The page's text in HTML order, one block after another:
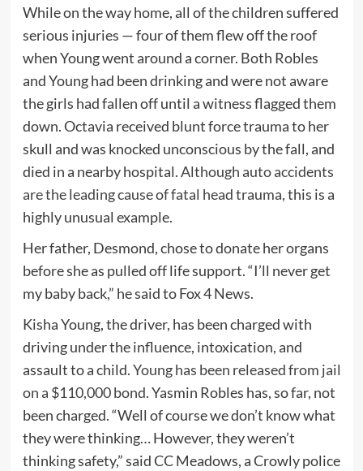
While on the way home, all of the children suffered
serious injuries — four of them flew off the roof
when Young went around a corner. Both Robles
and Young had been drinking and were not aware
the girls had fallen off until a witness flagged them
down. Octavia received blunt force trauma to her
skull and was knocked unconscious by the fall, and
died in a nearby hospital.Although auto accidents
are the leading cause of fatal head trauma, this is a
highly unusual example.
Her father, Desmond, chose to donate her organs
before she as pulled off life support. “I’ll never get
my baby back,” he said to Fox 4 News.
Kisha Young, the driver, has been charged with
driving under the influence, intoxication, and
assault to a child.Young has been released from jail
on a $110,000 bond. Yasmin Robles has, so far, not
been charged. “Well of course we don’t know what
they were thinking… However, they weren’t
thinking safety,” said CC Meadows, a Crowly police